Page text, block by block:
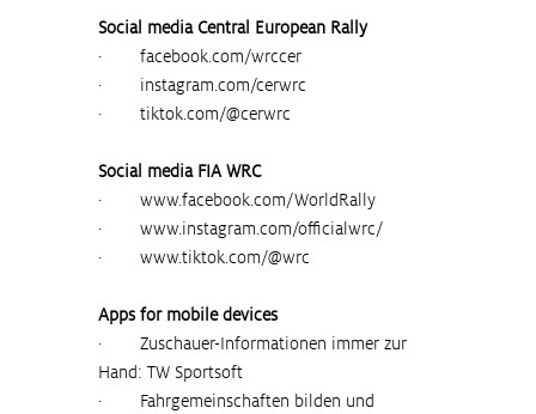
Social media Central European Rally
· facebook.com/wrccer
· instagram.com/cerwrc
· tiktok.com/@cerwrc
Social media FIA WRC
· www.facebook.com/WorldRally
· www.instagram.com/officialwrc/
· www.tiktok.com/@wrc
Apps for mobile devices
·        Zuschauer-Informationen immer zur
Hand: TW Sportsoft
·        Fahrgemeinschaften bilden und